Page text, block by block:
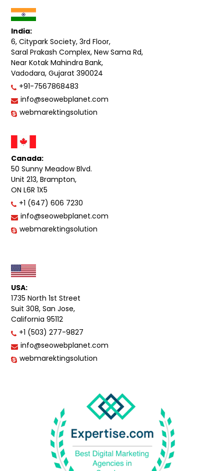
India:
6, Citypark Society, 3rd Floor,
Saral Prakash Complex, New Sama Rd,
Near Kotak Mahindra Bank,
Vadodara, Gujarat 390024
+91-7567868483
info@seowebplanet.com
webmarektingsolution
Canada:
50 Sunny Meadow Blvd.
Unit 213, Brampton,
ON L6R 1X5
+1 (647) 606 7230
info@seowebplanet.com
webmarektingsolution
USA:
1735 North 1st Street
Suit 308, San Jose,
California 95112
+1 (503) 277-9827
info@seowebplanet.com
webmarektingsolution